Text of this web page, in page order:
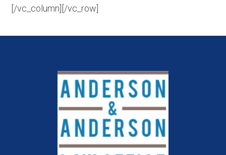
[/vc_column][/vc_row]